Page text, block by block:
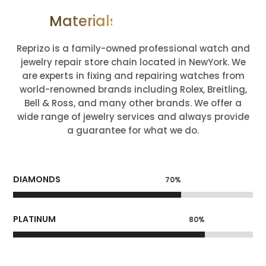
Materials We Deal With
Reprizo is a family-owned professional watch and
jewelry repair store chain located in NewYork. We
are experts in fixing and repairing watches from
world-renowned brands including Rolex, Breitling,
Bell & Ross, and many other brands. We offer a
wide range of jewelry services and always provide
a guarantee for what we do.
DIAMONDS 70%
70%
PLATINUM 80%
80%